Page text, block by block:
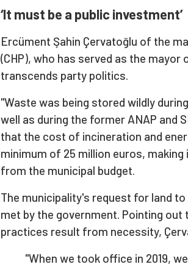
‘It must be a public investment’
Ercüment Şahin Çervatoğlu of the
(CHP), who has served as the mayor
transcends party politics.
"Waste was being stored wildly
well as during the former ANAP and
that the cost of incineration and
minimum of 25 million euros,
from the municipal budget.
The municipality's request for land
met by the government. Pointing
practices result from necessity,
"When we took office in 2019,